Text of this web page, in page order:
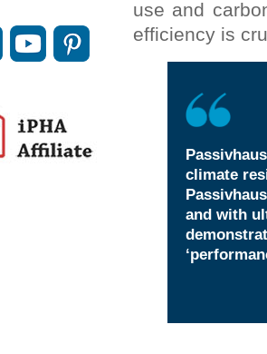
use and
efficiency is
climate
and with